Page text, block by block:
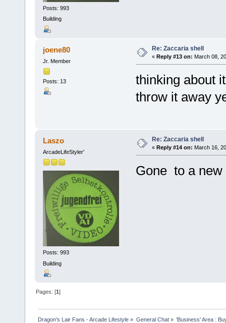
Posts: 993
Building
joene80
Jr. Member
Posts: 13
Re: Zaccaria shell
« Reply #13 on: March 08,
thinking about
throw it away
Laszo
ArcadeLifeStyler'
Posts: 993
Building
Re: Zaccaria shell
« Reply #14 on: March 16,
Gone to a new
Pages: [1]
Dragon's Lair Fans - Arcade Lifestyle » General Chat» 'Business' Area :